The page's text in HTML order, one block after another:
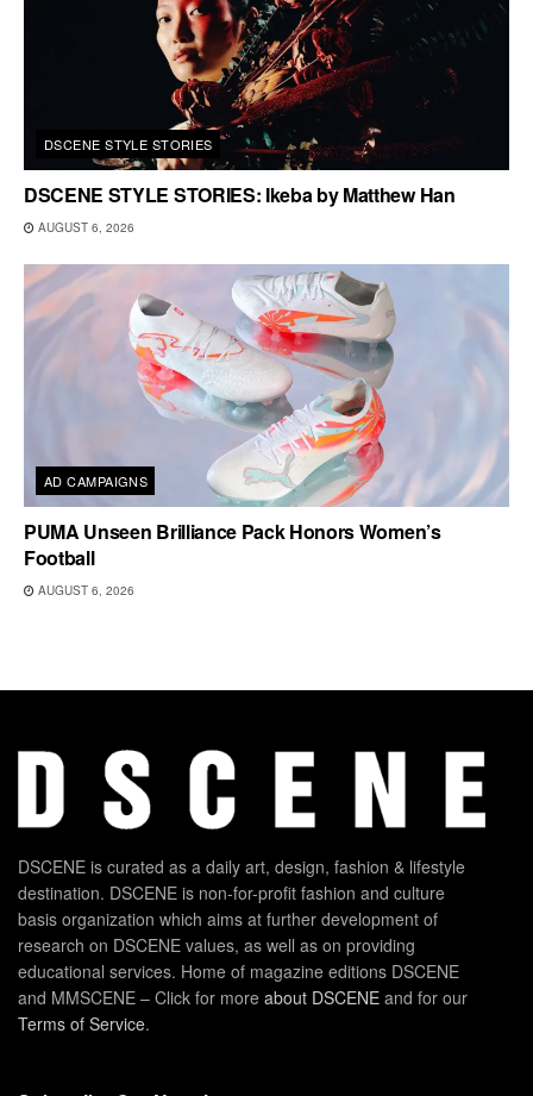
DSCENE STYLE STORIES
DSCENE STYLE STORIES: Ikeba by Matthew Han
AUGUST 6, 2026
AD CAMPAIGNS
PUMA Unseen Brilliance Pack Honors Women’s
Football
AUGUST 6, 2026
DSCENE is curated as a daily art, design, fashion & lifestyle
destination. DSCENE is non-for-profit fashion and culture
basis organization which aims at further development of
research on DSCENE values, as well as on providing
educational services. Home of magazine editions DSCENE
and MMSCENE – Click for more about DSCENE and for our
Terms of Service.